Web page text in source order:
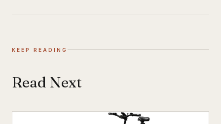
KEEP READING
Read Next